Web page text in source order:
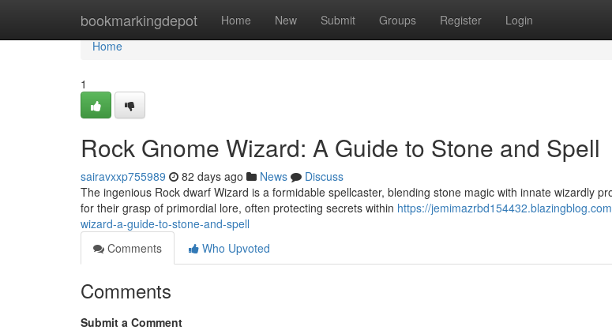
bookmarkingdepot Home New Submit Groups Register Login
Home
Home
1
Rock Gnome Wizard: A Guide to Stone and Spell
sairavxxp755989 82 days ago News
Discuss
The ingenious Rock dwarf Wizard is a formidable spellcaster, blending stone magic with innate wizardly
for their grasp of primordial lore, often protecting secrets within https://
wizard-a-guide-to-stone-and-spell
Comments
Who Upvoted
Comments
Submit a Comment